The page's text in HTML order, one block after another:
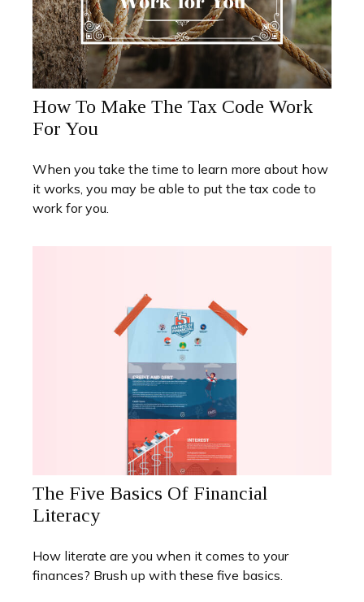
How To Make The Tax Code Work
For You
When you take the time to learn more about how
it works, you may be able to put the tax code to
work for you.
The Five Basics Of Financial
Literacy
How literate are you when it comes to your
finances? Brush up with these five basics.